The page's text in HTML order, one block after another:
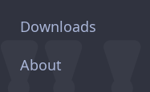
Downloads
About